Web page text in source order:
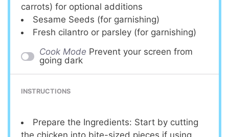
carrots) for optional additions
Sesame Seeds (for garnishing)
Fresh cilantro or parsley (for garnishing)
Cook Mode Prevent your screen from
going dark
INSTRUCTIONS
Prepare the Ingredients: Start by cutting